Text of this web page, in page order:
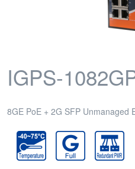
IGPS-
8GE PoE + 2G SFP Unmanaged